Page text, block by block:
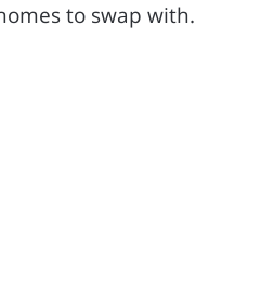
to swap with.